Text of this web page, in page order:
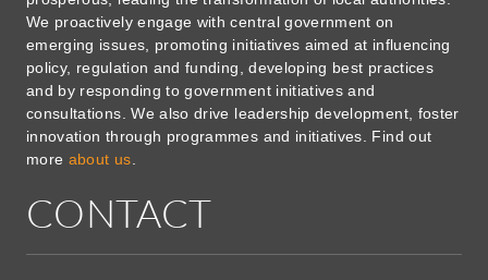
We proactively engage with central government on
emerging issues, promoting initiatives aimed at influencing
policy, regulation and funding, developing best practices
and by responding to government initiatives and
consultations. We also drive leadership development, foster
innovation through programmes and initiatives. Find out
more about us
CONTACT